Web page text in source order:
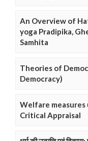
An Overview of
yoga Pradipika,
Samhita
Theories of
Democracy)
Welfare
Critical Appraisal